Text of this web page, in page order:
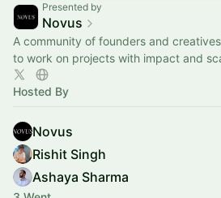
Presented by
Novus
A community of founders and
to work on projects with impact and
Hosted By
Novus
Rishit Singh
Ashaya Sharma